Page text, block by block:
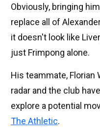
Obviously, bringing
replace all of
it doesn't look like
just Frimpong alone.
His teammate, Florian
radar and the club
explore a potential
The Athletic.